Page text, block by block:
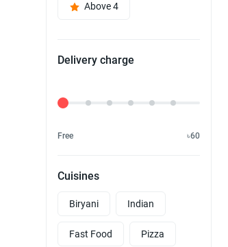
Above 4
Delivery charge
Delivery Fee
Free ৳60
Cuisines
Biryani Indian
Fast Food Pizza